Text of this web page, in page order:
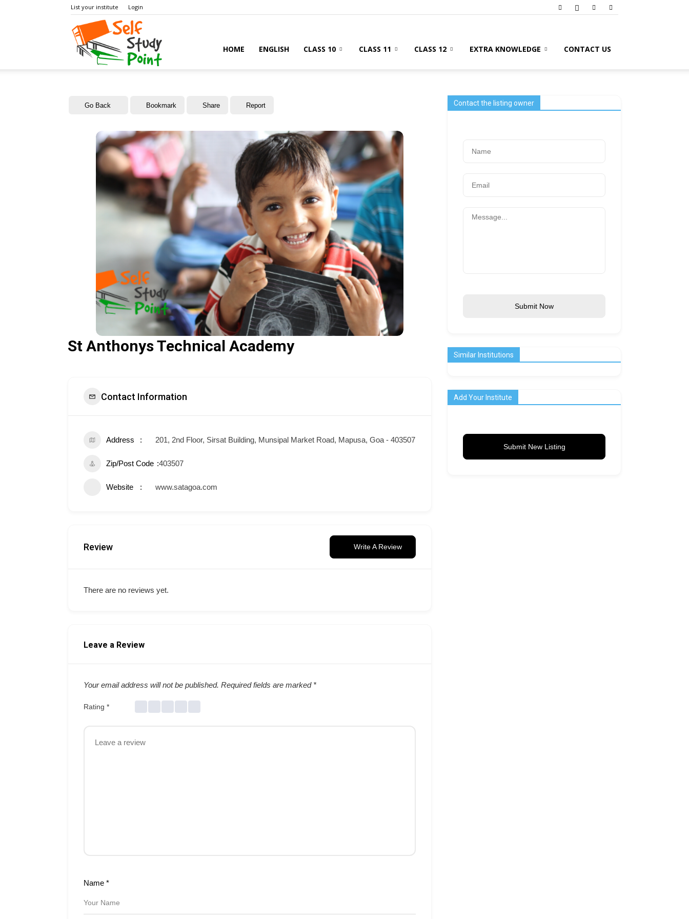
List your institute Login
HOME ENGLISH CLASS 10 CLASS 11 CLASS 12 EXTRA KNOWLEDGE CONTACT US
Go Back Bookmark Share Report
St Anthonys Technical Academy
Contact Information
Address 201, 2nd Floor, Sirsat Building, Munsipal Market Road, Mapusa, Goa - 403507
Zip/Post Code 403507
Website www.satagoa.com
Review Write A Review
There are no reviews yet.
Leave a Review
Your email address will not be published. Required fields are marked *
Rating *
Name *
Contact the listing owner
Submit Now
Similar Institutions
Add Your Institute
Submit New Listing